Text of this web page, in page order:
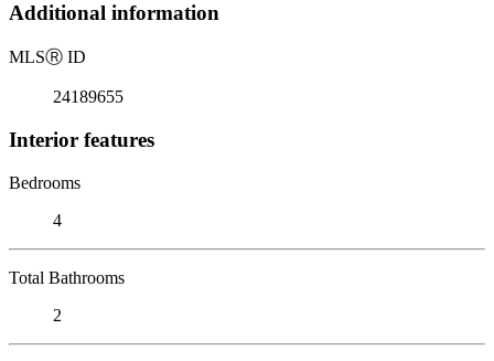
Additional information
MLSⓇ ID
24189655
Interior features
Bedrooms
4
Total Bathrooms
2